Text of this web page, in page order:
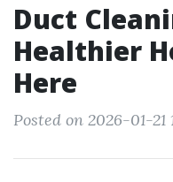
Duct
Healthier
Here
Posted on 2026-01-21